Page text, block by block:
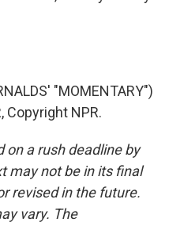
"MOMENTARY")
Copyright NPR.
on a rush deadline by
may not be in its final
revised in the future.
vary. The